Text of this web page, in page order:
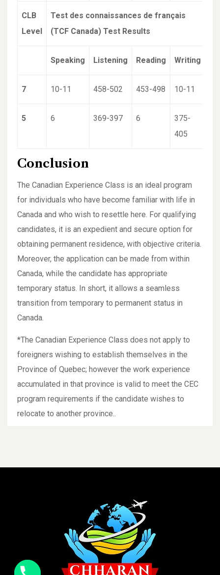
CLB
Level
Test des connaissances de français
(TCF Canada) Test Results
Speaking Listening Reading Writing
7 10-11 458-502 453-498 10-11
5 6 369-397 6
375-
405
Conclusion
The Canadian Experience Class is an ideal program
for individuals who have become familiar with life in
Canada and who wish to resettle here. For qualifying
candidates, it is an expedient and secure option for
obtaining permanent residence, with objective criteria.
Moreover, the application can be made from within
Canada, while the candidate has appropriate
temporary status. In short, it allows a seamless
transition from temporary to permanent status in
Canada.
*The Canadian Experience Class does not apply to
foreigners wishing to establish themselves in the
Province of Quebec; however the work experience
accumulated in that province is valid to meet the CEC
program requirements if the candidate wishes to
relocate to another province..